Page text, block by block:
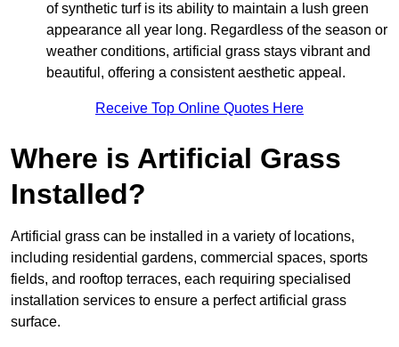
of synthetic turf is its ability to maintain a lush green
appearance all year long. Regardless of the season or
weather conditions, artificial grass stays vibrant and
beautiful, offering a consistent aesthetic appeal.
Receive Top Online Quotes Here
Where is Artificial Grass
Installed?
Artificial grass can be installed in a variety of locations,
including residential gardens, commercial spaces, sports
fields, and rooftop terraces, each requiring specialised
installation services to ensure a perfect artificial grass
surface.